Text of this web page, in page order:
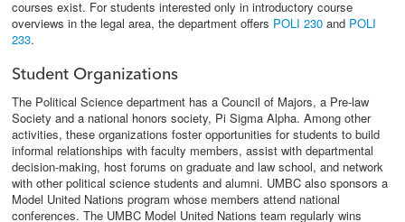
courses exist. For students interested only in introductory course
overviews in the legal area, the department offers POLI 230 and POLI
233.
Student Organizations
The Political Science department has a Council of Majors, a Pre-law
Society and a national honors society, Pi Sigma Alpha. Among other
activities, these organizations foster opportunities for students to build
informal relationships with faculty members, assist with departmental
decision-making, host forums on graduate and law school, and network
with other political science students and alumni. UMBC also sponsors a
Model United Nations program whose members attend national
conferences. The UMBC Model United Nations team regularly wins